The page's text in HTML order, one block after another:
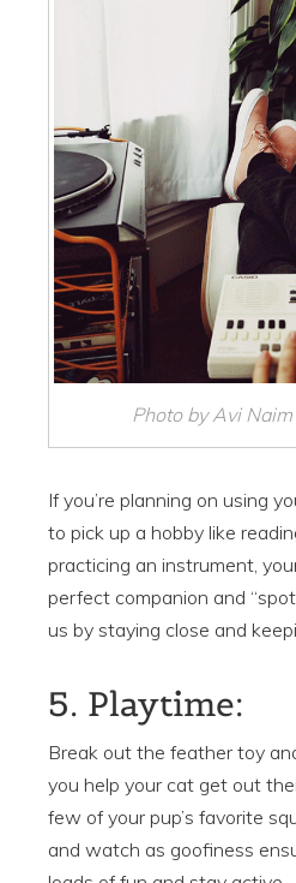
Photo by Avi
If you’re planning on using
to pick up a hobby like
practicing an instrument,
perfect companion and
us by staying close and
5. Playtime:
Break out the feather toy
you help your cat get out
few of your pup’s favorite
and watch as goofiness